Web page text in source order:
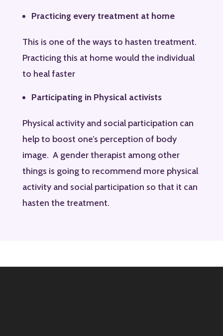
Practicing every treatment at home
This is one of the ways to hasten treatment.
Practicing this at home would the individual
to heal faster
Participating in Physical activists
Physical activity and social participation can
help to boost one’s perception of body
image. A gender therapist among other
things is going to recommend more physical
activity and social participation so that it can
hasten the treatment.